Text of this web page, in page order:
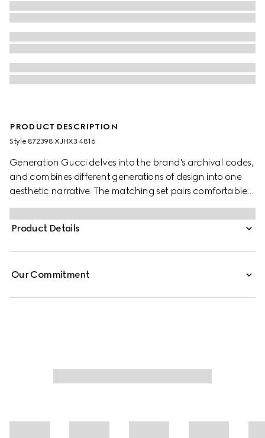
PRODUCT DESCRIPTION
Style ‎872398 XJHX3 4816
Generation Gucci delves into the brand's archival codes,
and combines different generations of design into one
aesthetic narrative. The matching set pairs comfortable
and minimalistic silhouettes with elevated materials. This
sweatshirt with zip closure is crafted from GG jersey
jacquard.
Product Details
Our Commitment